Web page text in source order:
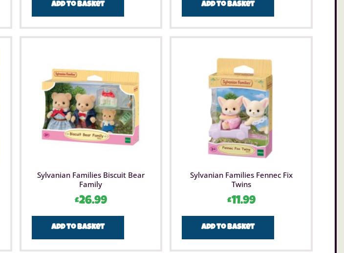
Add to basket Add to basket
Sylvanian Families Biscuit Bear
Family
£26.99
Add to basket
Sylvanian Families Fennec Fix
Twins
£11.99
Add to basket